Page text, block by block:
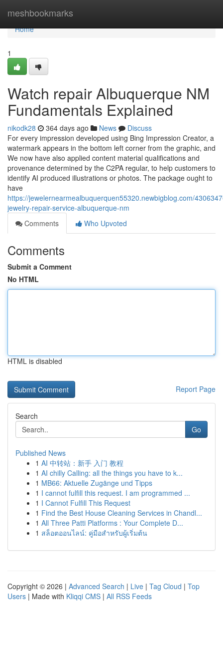
meshbookmarks
Home
Home
1
Watch repair Albuquerque NM
Fundamentals Explained
nikodk28 364 days ago News
Discuss
For every impression developed using Bing Impression Creator, a
watermark appears in the bottom left corner from the graphic, and
We now have also applied content material qualifications and
provenance determined by the C2PA regular, to help customers to
identify AI produced illustrations or photos. The package ought to
have
https://jewelernearmealbuquerquen55320.newbigblog.com/
jewelry-repair-service-albuquerque-nm
Comments
Who Upvoted
Comments
Submit a Comment
No HTML
HTML is disabled
Report Page
Search
Go
Published News
1 AI 中转站：新手 入门 教程
1 AI chilly Calling: all the things you have to k...
1 MB66: Aktuelle Zugänge und Tipps
1 I cannot fulfill this request. I am programmed ...
1 I Cannot Fulfill This Request
1 Find the Best House Cleaning Services in Chandl...
1 All Three Patti Platforms : Your Complete D...
1 สล็อตออนไลน์: คู่มือสำหรับผู้เริ่มต้น
Copyright © 2026 | Advanced Search | Live | Tag Cloud | Top
Users | Made with Kliqqi CMS | All RSS Feeds